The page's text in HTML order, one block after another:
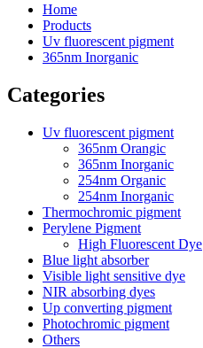
Home
Products
Uv fluorescent pigment
365nm Inorganic
Categories
Uv fluorescent pigment
365nm Orangic
365nm Inorganic
254nm Organic
254nm Inorganic
Thermochromic pigment
Perylene Pigment
High Fluorescent Dye
Blue light absorber
Visible light sensitive dye
NIR absorbing dyes
Up converting pigment
Photochromic pigment
Others